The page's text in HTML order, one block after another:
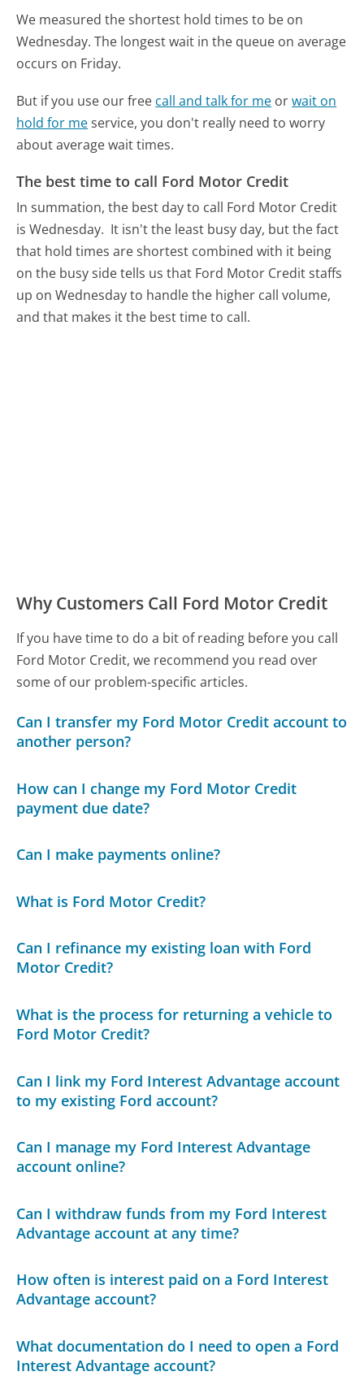
We measured the shortest hold times to be on
Wednesday. The longest wait in the queue on average
occurs on Friday.
But if you use our free call and talk for me orwait on
hold for meservice, you don't really need to worry
about average wait times.
The best time to call Ford Motor Credit
In summation, the best day to call Ford Motor Credit
is Wednesday. It isn't the least busy day, but the fact
that hold times are shortest combined with it being
on the busy side tells us that Ford Motor Credit staffs
up on Wednesday to handle the higher call volume,
and that makes it the best time to call.
Why Customers Call Ford Motor Credit
If you have time to do a bit of reading before you call
Ford Motor Credit, we recommend you read over
some of our problem-specific articles.
Can I transfer my Ford Motor Credit account to
another person?
How can I change my Ford Motor Credit
payment due date?
Can I make payments online?
What is Ford Motor Credit?
Can I refinance my existing loan with Ford
Motor Credit?
What is the process for returning a vehicle to
Ford Motor Credit?
Can I link my Ford Interest Advantage account
to my existing Ford account?
Can I manage my Ford Interest Advantage
account online?
Can I withdraw funds from my Ford Interest
Advantage account at any time?
How often is interest paid on a Ford Interest
Advantage account?
What documentation do I need to open a Ford
Interest Advantage account?